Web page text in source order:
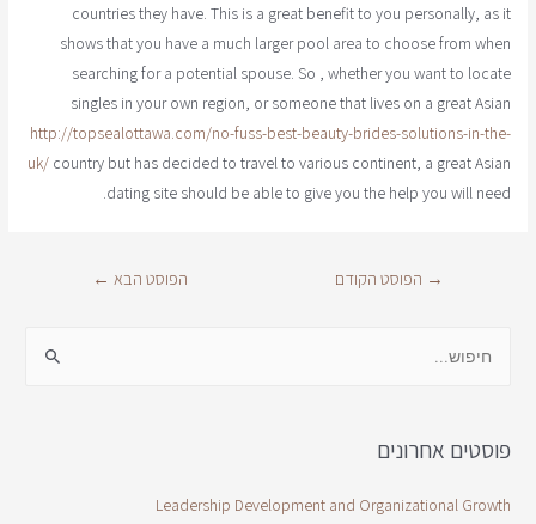
countries they have. This is a great benefit to you personally, as it
shows that you have a much larger pool area to choose from when
searching for a potential spouse. So , whether you want to locate
singles in your own region, or someone that lives on a great Asian
http://topsealottawa.com/no-fuss-best-beauty-brides-solutions-in-the-
uk/country but has decided to travel to various continent, a great Asian
dating site should be able to give you the help you will need.
→ הפוסט הקודם הפוסט הבא ←
פוסטים אחרונים
Leadership Development and Organizational Growth